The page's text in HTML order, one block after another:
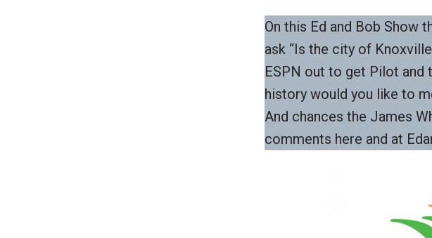
On this Ed and Bob Show
ask “Is the city of
ESPN out to get Pilot and
history would you like to
And chances the James
comments here and at